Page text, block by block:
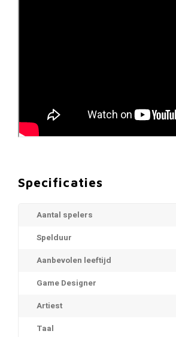
Specificaties
Aantal spelers
Spelduur
Aanbevolen leeftijd
Game Designer
Artiest
Taal